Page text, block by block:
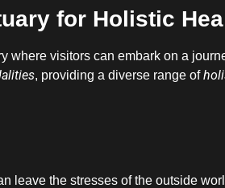
for Holistic
where visitors can embark on a
, providing a diverse range of
leave the stresses of the outside